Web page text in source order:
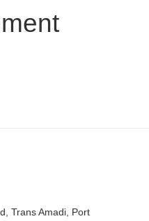
Trans Amadi, Port